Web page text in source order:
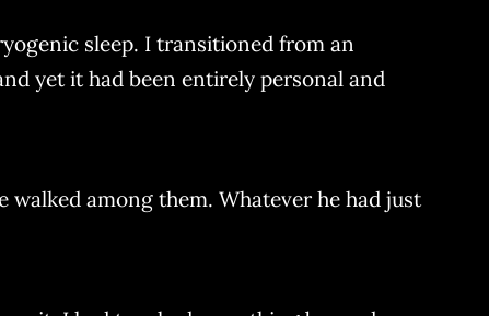
sleep. I transitioned from an
yet it had been entirely personal and
among them. Whatever he had just